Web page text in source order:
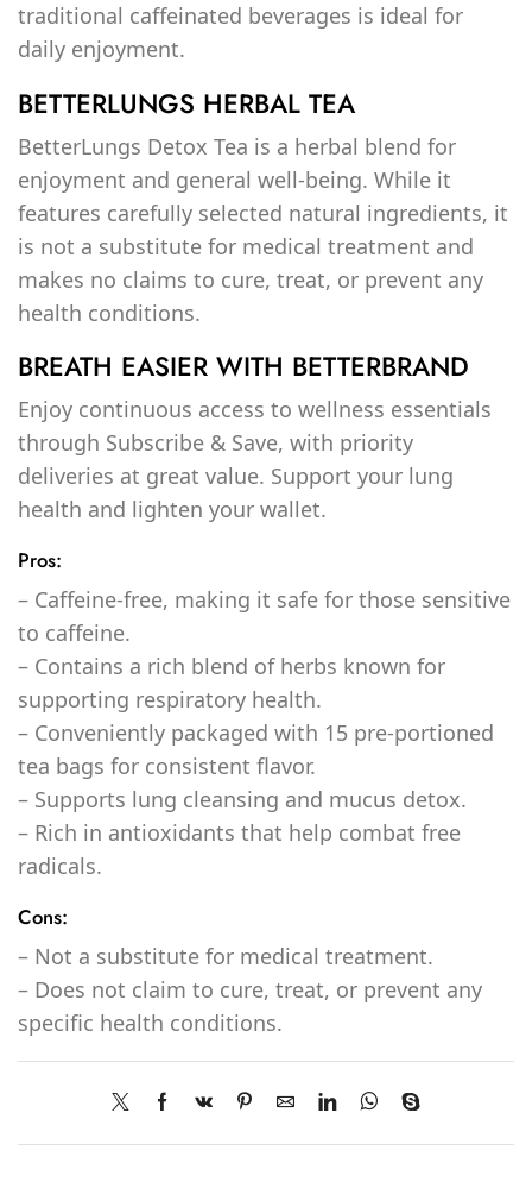
traditional caffeinated beverages is ideal for
daily enjoyment.
BETTERLUNGS HERBAL TEA
BetterLungs Detox Tea is a herbal blend for
enjoyment and general well-being. While it
features carefully selected natural ingredients, it
is not a substitute for medical treatment and
makes no claims to cure, treat, or prevent any
health conditions.
BREATH EASIER WITH BETTERBRAND
Enjoy continuous access to wellness essentials
through Subscribe & Save, with priority
deliveries at great value. Support your lung
health and lighten your wallet.
Pros:
– Caffeine-free, making it safe for those sensitive
to caffeine.
– Contains a rich blend of herbs known for
supporting respiratory health.
– Conveniently packaged with 15 pre-portioned
tea bags for consistent flavor.
– Supports lung cleansing and mucus detox.
– Rich in antioxidants that help combat free
radicals.
Cons:
– Not a substitute for medical treatment.
– Does not claim to cure, treat, or prevent any
specific health conditions.